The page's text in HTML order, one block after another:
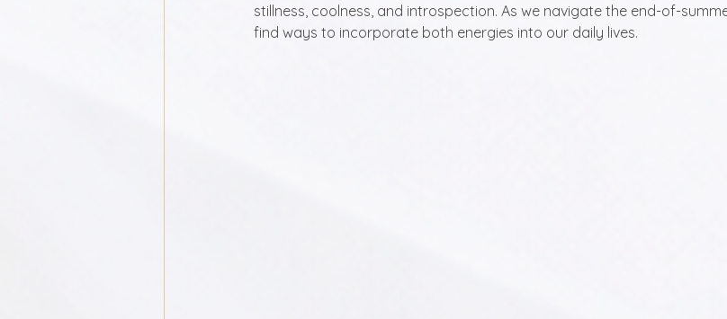
stillness, coolness, and introspection. As we navigate the end-of-
find ways to incorporate both energies into our daily lives.